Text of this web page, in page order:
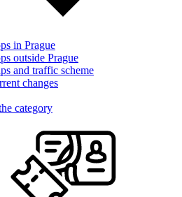
in Prague
outside Prague
and traffic scheme
changes
category